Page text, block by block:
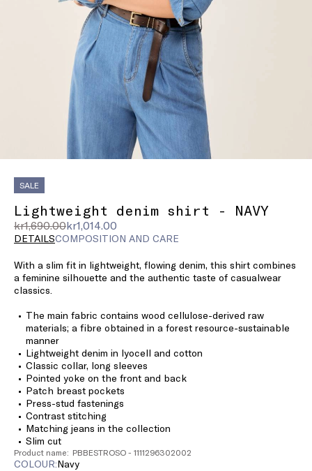
SALE
Lightweight denim shirt - NAVY
kr1,690.00kr1,014.00
Original
price
kr1,690.00
Current
price
DETAILSCOMPOSITION AND CARE
With a slim fit in lightweight, flowing denim, this shirt combines
a feminine silhouette and the authentic taste of casualwear
classics.
The main fabric contains wood cellulose-derived raw
materials; a fibre obtained in a forest resource-sustainable
manner
Lightweight denim in lyocell and cotton
Classic collar, long sleeves
Pointed yoke on the front and back
Patch breast pockets
Press-stud fastenings
Contrast stitching
Matching jeans in the collection
Slim cut
Product name: PBBESTROSO - 1111296302002
COLOUR: navy